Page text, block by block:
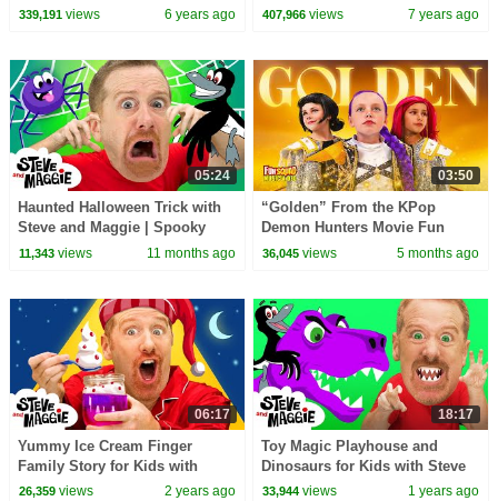
Peppa Pig and Nurse Suzy
339,191views 6 years ago
MORE | Free Speaking Wow
407,966 views 7 years ago
05:24
Haunted Halloween Trick with
Steve and Maggie | Spooky
Monsters Adventure for Kids |
11,343views 11 months ago
03:50
“Golden” From the KPop
Demon Hunters Movie Fun
Squad Music Video Cover |
36,045 views 5 months ago
06:17
Yummy Ice Cream Finger
Family Story for Kids with
Steve and Maggie | Food and
26,359views 2 years ago
18:17
Toy Magic Playhouse and
Dinosaurs for Kids with Steve
and Maggie | Wow English
33,944 views 1 years ago